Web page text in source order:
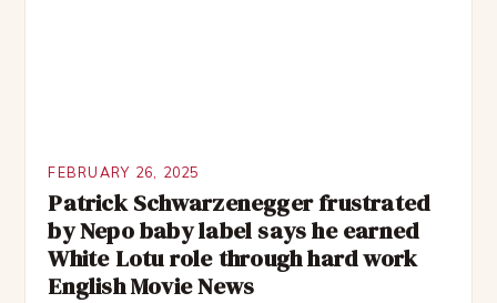
FEBRUARY 26, 2025
Patrick Schwarzenegger frustrated
by Nepo baby label says he earned
White Lotu role through hard work
English Movie News